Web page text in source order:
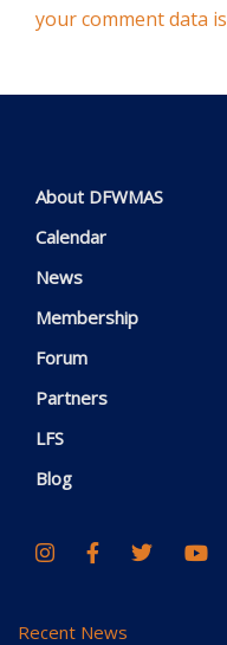
your comment data
About DFWMAS
Calendar
News
Membership
Forum
Partners
LFS
Blog
Recent News